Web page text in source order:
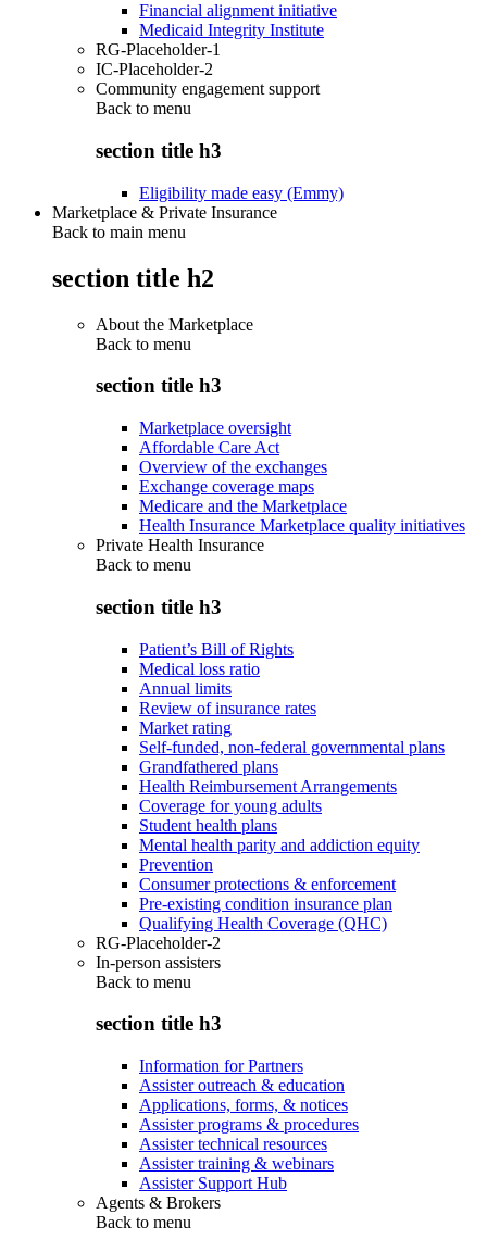
Financial alignment initiative
Medicaid Integrity Institute
RG-Placeholder-1
IC-Placeholder-2
Community engagement support
Back to menu
section title h3
Eligibility made easy (Emmy)
Marketplace & Private Insurance
Back to main menu
section title h2
About the Marketplace
Back to menu
section title h3
Marketplace oversight
Affordable Care Act
Overview of the exchanges
Exchange coverage maps
Medicare and the Marketplace
Health Insurance Marketplace quality initiatives
Private Health Insurance
Back to menu
section title h3
Patient’s Bill of Rights
Medical loss ratio
Annual limits
Review of insurance rates
Market rating
Self-funded, non-federal governmental plans
Grandfathered plans
Health Reimbursement Arrangements
Coverage for young adults
Student health plans
Mental health parity and addiction equity
Prevention
Consumer protections & enforcement
Pre-existing condition insurance plan
Qualifying Health Coverage (QHC)
RG-Placeholder-2
In-person assisters
Back to menu
section title h3
Information for Partners
Assister outreach & education
Applications, forms, & notices
Assister programs & procedures
Assister technical resources
Assister training & webinars
Assister Support Hub
Agents & Brokers
Back to menu